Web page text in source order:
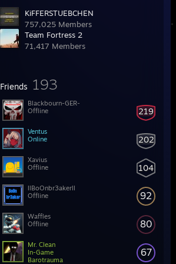
KiFFERSTUEBCHEN
757,025 Members
Team Fortress 2
71,417 Members
Friends 193
219
Blackbourn-GER-
Offline
202
Ventus
Online
104
Xavius
Offline
92
llBoOnbr3akerll
Offline
80
Waffles
Offline
67
Mr. Clean
In-Game
Barotrauma